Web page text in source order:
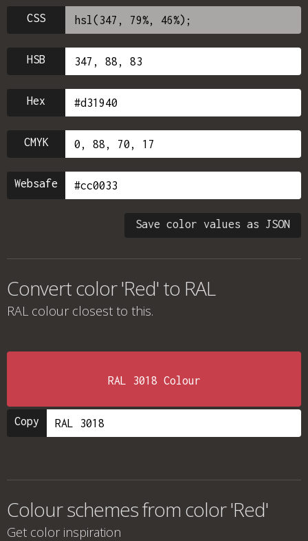
CSS
HSB
Hex
CMYK
Websafe
Save color values as JSON
Convert color 'Red' to RAL
RAL colour closest to this.
RAL 3018 Colour
Copy
Colour schemes from color 'Red'
Get color inspiration